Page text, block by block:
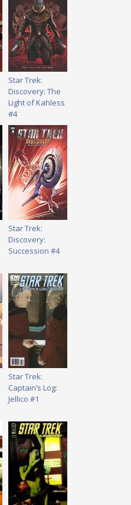
Star Trek:
Discovery: The
Light of Kahless
#4
Star Trek:
Discovery:
Succession #4
Star Trek:
Captain’s Log:
Jellico #1